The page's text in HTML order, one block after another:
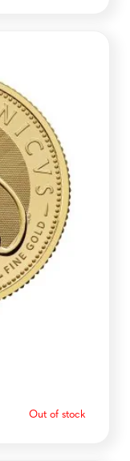
Out of stock